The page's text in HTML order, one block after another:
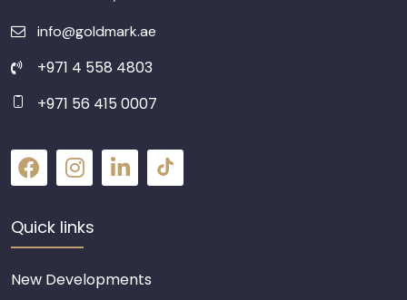
info@goldmark.ae
+971 4 558 4803
+971 56 415 0007
Quick links
New Developments